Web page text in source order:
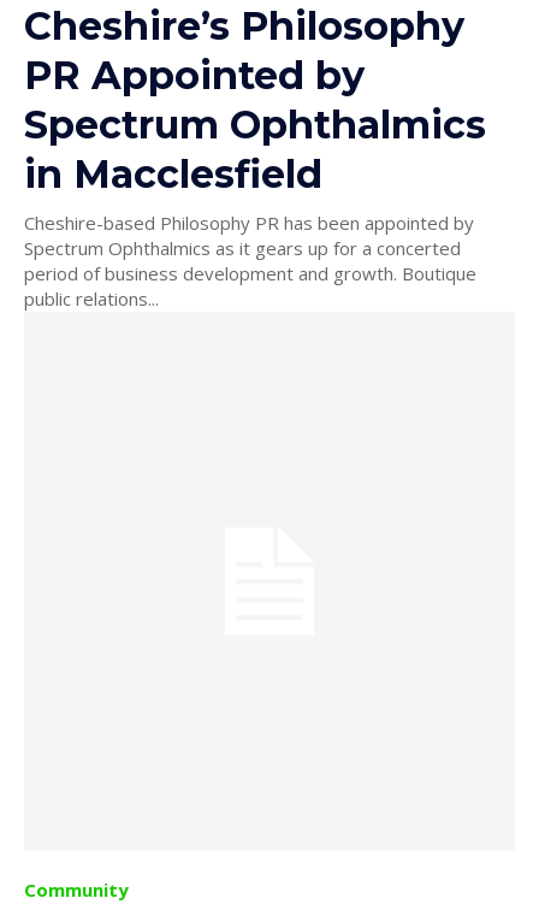
Cheshire’s Philosophy
PR Appointed by
Spectrum Ophthalmics
in Macclesfield
Cheshire-based Philosophy PR has been appointed by
Spectrum Ophthalmics as it gears up for a concerted
period of business development and growth. Boutique
public relations...
Community